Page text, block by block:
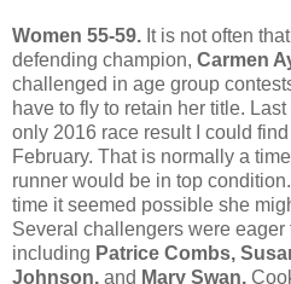
Women 55-59. It is not often
defending champion, Carmen
challenged in age group
have to fly to retain her title.
only 2016 race result I could
February. That is normally a
runner would be in top
time it seemed possible she
Several challengers were eager
including Patrice Combs,
Johnson, and Mary Swan.